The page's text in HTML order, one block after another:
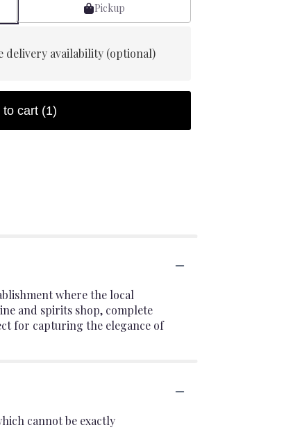
Pickup
delivery availability (optional)
to cart (1)
where the local
and spirits shop, complete
for capturing the elegance of
cannot be exactly